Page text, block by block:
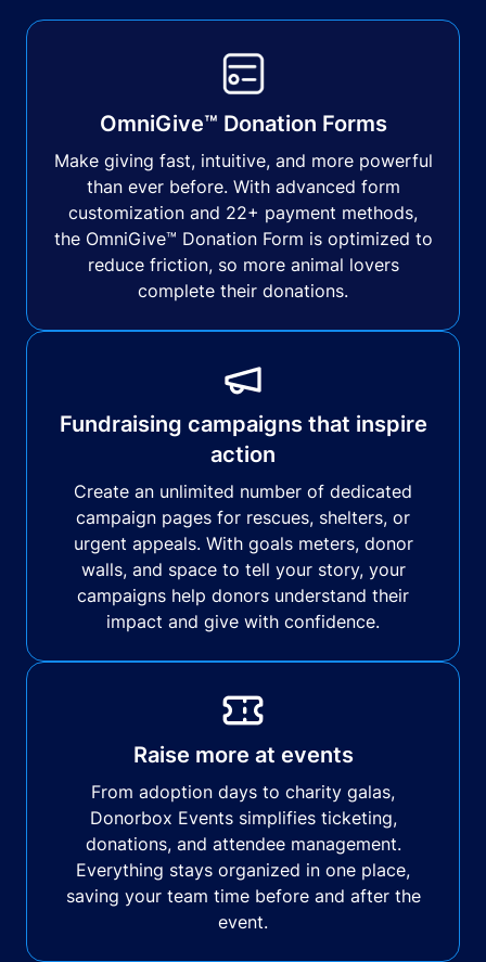
OmniGive™ Donation Forms
Make giving fast, intuitive, and more powerful
than ever before. With advanced form
customization and 22+ payment methods,
the OmniGive™ Donation Form is optimized to
reduce friction, so more animal lovers
complete their donations.
Fundraising campaigns that inspire
action
Create an unlimited number of dedicated
campaign pages for rescues, shelters, or
urgent appeals. With goals meters, donor
walls, and space to tell your story, your
campaigns help donors understand their
impact and give with confidence.
Raise more at events
From adoption days to charity galas,
Donorbox Events simplifies ticketing,
donations, and attendee management.
Everything stays organized in one place,
saving your team time before and after the
event.